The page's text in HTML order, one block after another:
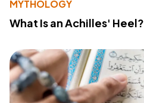
MYTHOLOGY
What Is an Achilles' Heel?